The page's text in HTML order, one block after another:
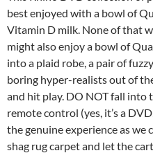
best enjoyed with a bowl of
Vitamin D milk. None of that
might also enjoy a bowl of
into a plaid robe, a pair of
boring hyper-realists out of
and hit play. DO NOT fall
remote control (yes, it’s a
the genuine experience as we
shag rug carpet and let the